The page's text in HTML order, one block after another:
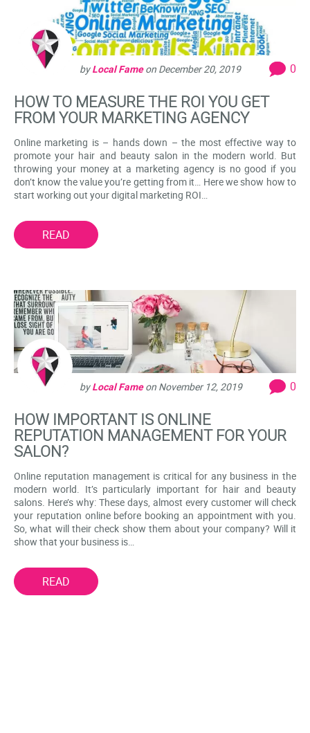
byLocal Fameon December 20, 2019 0
HOW TO MEASURE THE ROI YOU GET
FROM YOUR MARKETING AGENCY
Online marketing is – hands down – the most effective way to
promote your hair and beauty salon in the modern world. But
throwing your money at a marketing agency is no good if you
don’t know the value you’re getting from it… Here we show how to
start working out your digital marketing ROI…
READ
byLocal Fameon November 12, 2019 0
HOW IMPORTANT IS ONLINE
REPUTATION MANAGEMENT FOR YOUR
SALON?
Online reputation management is critical for any business in the
modern world. It’s particularly important for hair and beauty
salons. Here’s why: These days, almost every customer will check
your reputation online before booking an appointment with you.
So, what will their check show them about your company? Will it
show that your business is…
READ